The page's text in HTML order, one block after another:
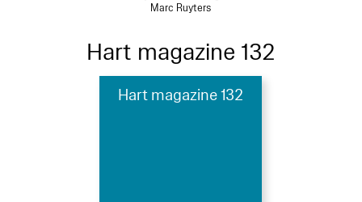
Marc Ruyters
Hart magazine 132
Hart magazine 132